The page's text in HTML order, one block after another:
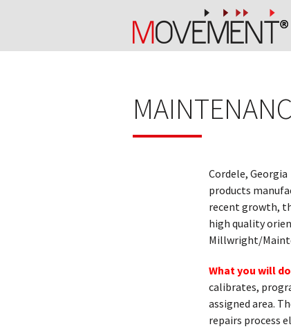
Cordele, Georgia
products
recent growth,
high quality
Millwright/
What you will
calibrates,
assigned area.
repairs process